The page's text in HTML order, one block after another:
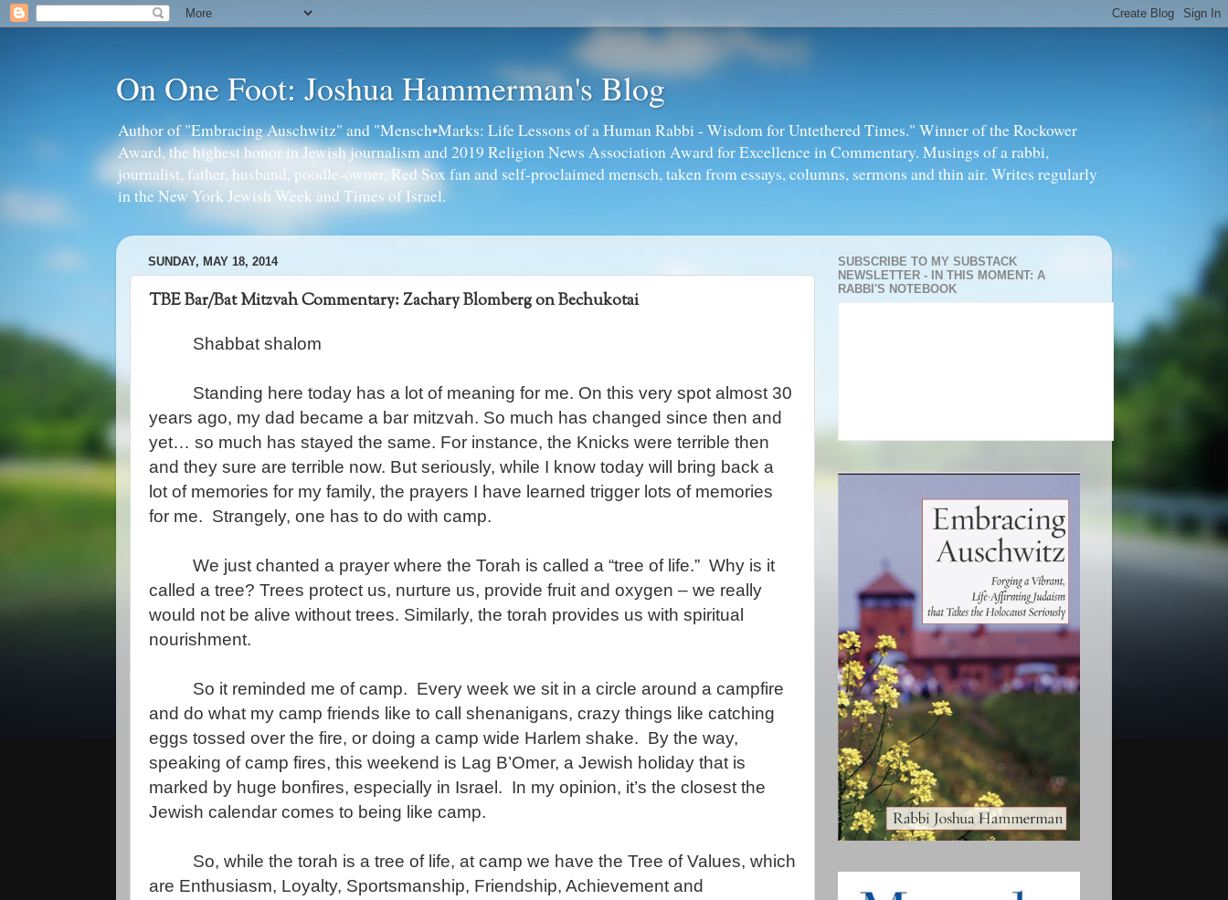
On One Foot: Joshua Hammerman's Blog
Author of "Embracing Auschwitz" and "Mensch•Marks: Life Lessons of a Human Rabbi - Wisdom for Untethered Times." Winner of the Rockower
Award, the highest honor in Jewish journalism and 2019 Religion News Association Award for Excellence in Commentary. Musings of a rabbi,
journalist, father, husband, poodle-owner, Red Sox fan and self-proclaimed mensch, taken from essays, columns, sermons and thin air. Writes regularly
in the New York Jewish Week and Times of Israel.
SUNDAY, MAY 18, 2014
TBE Bar/Bat Mitzvah Commentary: Zachary Blomberg on Bechukotai
Shabbat shalom
Standing here today has a lot of meaning for me. On this very spot almost 30
years ago, my dad became a bar mitzvah. So much has changed since then and
yet… so much has stayed the same. For instance, the Knicks were terrible then
and they sure are terrible now. But seriously, while I know today will bring back a
lot of memories for my family, the prayers I have learned trigger lots of memories
for me. Strangely, one has to do with camp.
We just chanted a prayer where the Torah is called a “tree of life.” Why is it
called a tree? Trees protect us, nurture us, provide fruit and oxygen – we really
would not be alive without trees. Similarly, the torah provides us with spiritual
nourishment.
So it reminded me of camp. Every week we sit in a circle around a campfire
and do what my camp friends like to call shenanigans, crazy things like catching
eggs tossed over the fire, or doing a camp wide Harlem shake. By the way,
speaking of camp fires, this weekend is Lag B’Omer, a Jewish holiday that is
marked by huge bonfires, especially in Israel. In my opinion, it’s the closest the
Jewish calendar comes to being like camp.
So, while the torah is a tree of life, at camp we have the Tree of Values, which
are Enthusiasm, Loyalty, Sportsmanship, Friendship, Achievement and
SUBSCRIBE TO MY SUBSTACK
NEWSLETTER - IN THIS MOMENT: A
RABBI'S NOTEBOOK